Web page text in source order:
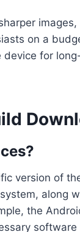
on a
for
version of
along
the